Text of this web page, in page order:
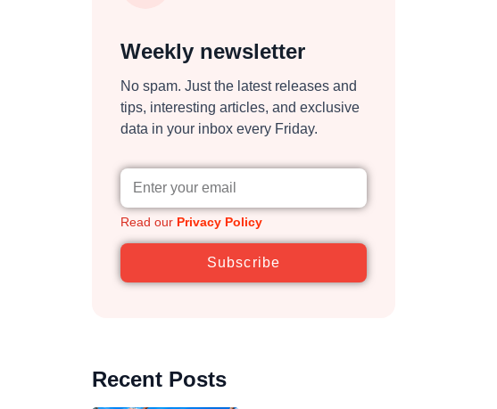
Weekly newsletter
No spam. Just the latest releases and
tips, interesting articles, and exclusive
data in your inbox every Friday.
Read our Privacy Policy
Subscribe
Recent Posts